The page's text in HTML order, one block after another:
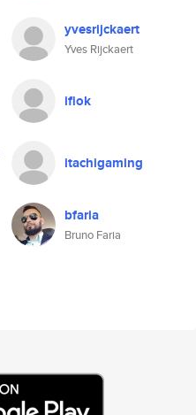
yvesrijckaert
Yves Rijckaert
ifiok
itachigaming
bfaria
Bruno Faria